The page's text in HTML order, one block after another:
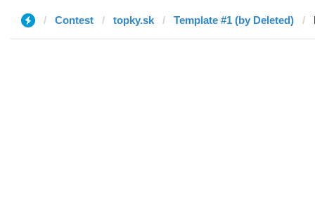
Contest topky.sk Template #1 (by Deleted)